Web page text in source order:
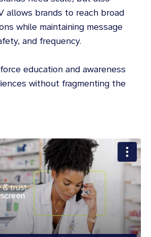
allows brands to reach broad
while maintaining message
and frequency.
education and awareness
without fragmenting the